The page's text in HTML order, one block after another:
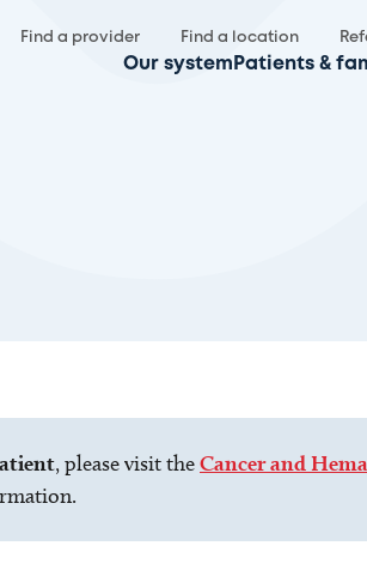
Find a provider Find a location
Our system Patients &
, please visit theCancer and